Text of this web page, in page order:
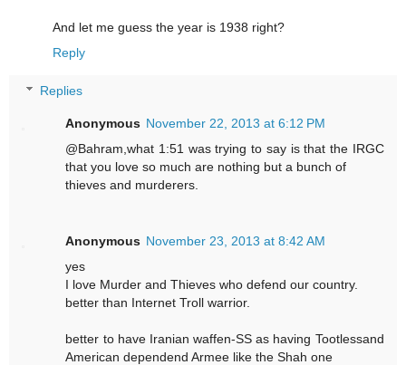
And let me guess the year is 1938 right?
Reply
Replies
Anonymous November 22, 2013 at 6:12 PM
@Bahram,what 1:51 was trying to say is that the IRGC
that you love so much are nothing but a bunch of
thieves and murderers.
Anonymous November 23, 2013 at 8:42 AM
yes
I love Murder and Thieves who defend our country.
better than Internet Troll warrior.
better to have Iranian waffen-SS as having Tootlessand
American dependend Armee like the Shah one